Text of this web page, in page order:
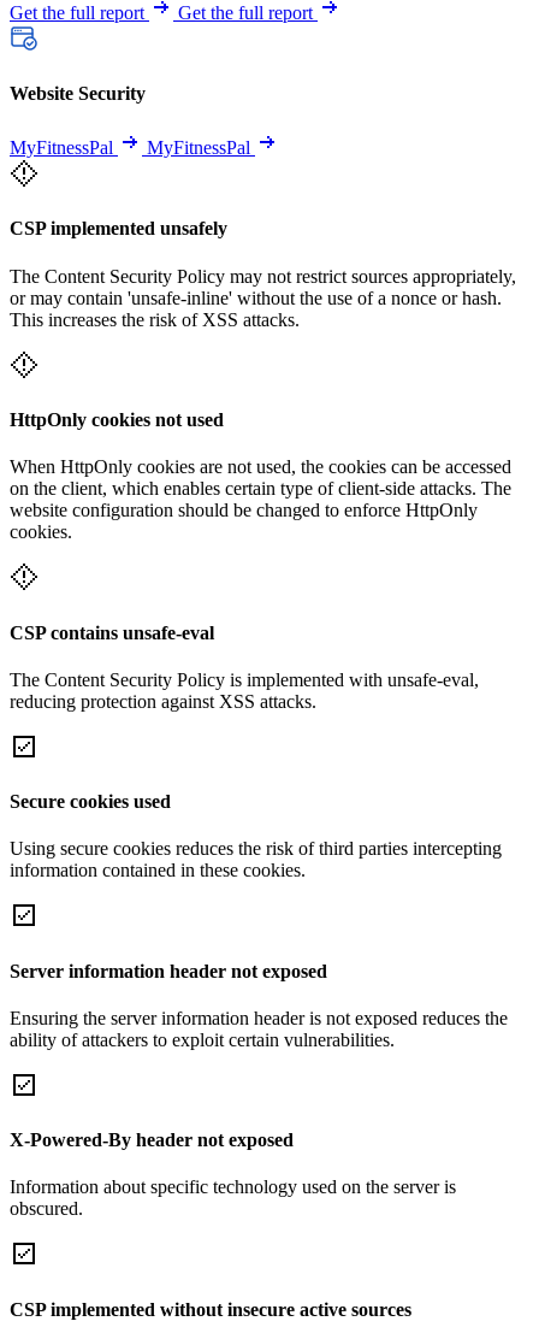
Get the full report Get the full report
Website Security
MyFitnessPal MyFitnessPal
CSP implemented unsafely
The Content Security Policy may not restrict sources appropriately,
or may contain 'unsafe-inline' without the use of a nonce or hash.
This increases the risk of XSS attacks.
HttpOnly cookies not used
When HttpOnly cookies are not used, the cookies can be accessed
on the client, which enables certain type of client-side attacks. The
website configuration should be changed to enforce HttpOnly
cookies.
CSP contains unsafe-eval
The Content Security Policy is implemented with unsafe-eval,
reducing protection against XSS attacks.
Secure cookies used
Using secure cookies reduces the risk of third parties intercepting
information contained in these cookies.
Server information header not exposed
Ensuring the server information header is not exposed reduces the
ability of attackers to exploit certain vulnerabilities.
X-Powered-By header not exposed
Information about specific technology used on the server is
obscured.
CSP implemented without insecure active sources